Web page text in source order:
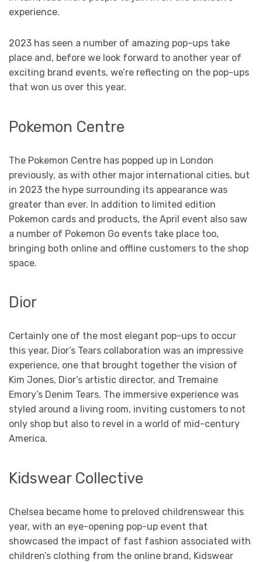
experience.
2023 has seen a number of amazing pop-ups take
place and, before we look forward to another year of
exciting brand events, we’re reflecting on the pop-ups
that won us over this year.
Pokemon Centre
The Pokemon Centre has popped up in London
previously, as with other major international cities, but
in 2023 the hype surrounding its appearance was
greater than ever. In addition to limited edition
Pokemon cards and products, the April event also saw
a number of Pokemon Go events take place too,
bringing both online and offline customers to the shop
space.
Dior
Certainly one of the most elegant pop-ups to occur
this year, Dior’s Tears collaboration was an impressive
experience, one that brought together the vision of
Kim Jones, Dior’s artistic director, and Tremaine
Emory’s Denim Tears. The immersive experience was
styled around a living room, inviting customers to not
only shop but also to revel in a world of mid-century
America.
Kidswear Collective
Chelsea became home to preloved childrenswear this
year, with an eye-opening pop-up event that
showcased the impact of fast fashion associated with
children’s clothing from the online brand, Kidswear